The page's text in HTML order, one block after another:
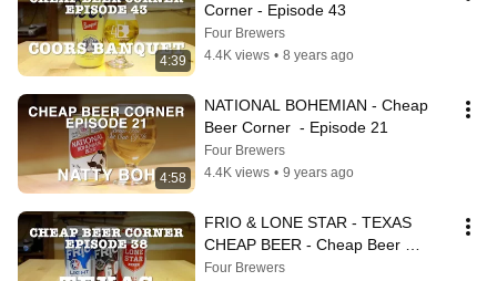
4:39
Corner - Episode 43
Four Brewers
4.4K views • 8 years ago
4:58
NATIONAL BOHEMIAN - Cheap
Beer Corner  - Episode 21
Four Brewers
4.4K views • 9 years ago
FRIO & LONE STAR - TEXAS
CHEAP BEER - Cheap Beer
Corner - Episode 38
Four Brewers